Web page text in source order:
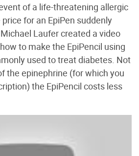
of a life-threatening allergic
for an EpiPen suddenly
Laufer created a video
to make the EpiPencil using
used to treat diabetes. Not
the epinephrine (for which you
the EpiPencil costs less